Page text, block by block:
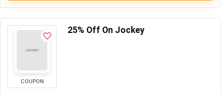
COUPON
25% Off On Jockey